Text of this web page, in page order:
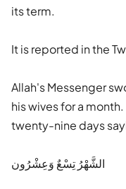
its term.
It is reported in the
Allah's Messenger
his wives for a
twenty-nine days
الشَّهْرُ تِسْعٌ وَعِشْرُون